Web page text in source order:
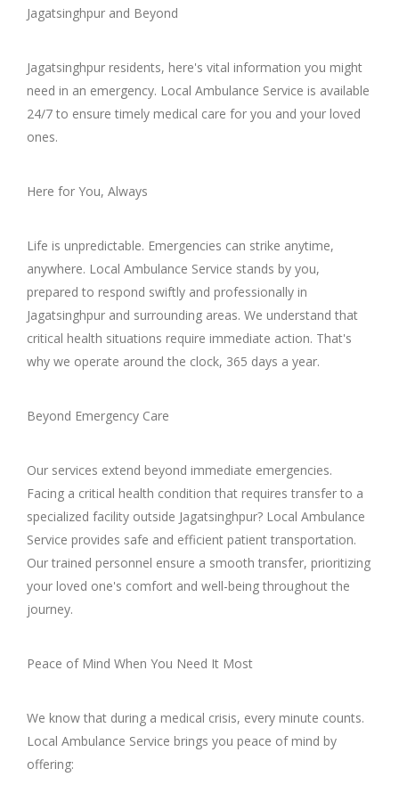
Jagatsinghpur and Beyond
Jagatsinghpur residents, here's vital information you might
need in an emergency. Local Ambulance Service is available
24/7 to ensure timely medical care for you and your loved
ones.
Here for You, Always
Life is unpredictable. Emergencies can strike anytime,
anywhere. Local Ambulance Service stands by you,
prepared to respond swiftly and professionally in
Jagatsinghpur and surrounding areas. We understand that
critical health situations require immediate action. That's
why we operate around the clock, 365 days a year.
Beyond Emergency Care
Our services extend beyond immediate emergencies.
Facing a critical health condition that requires transfer to a
specialized facility outside Jagatsinghpur? Local Ambulance
Service provides safe and efficient patient transportation.
Our trained personnel ensure a smooth transfer, prioritizing
your loved one's comfort and well-being throughout the
journey.
Peace of Mind When You Need It Most
We know that during a medical crisis, every minute counts.
Local Ambulance Service brings you peace of mind by
offering: